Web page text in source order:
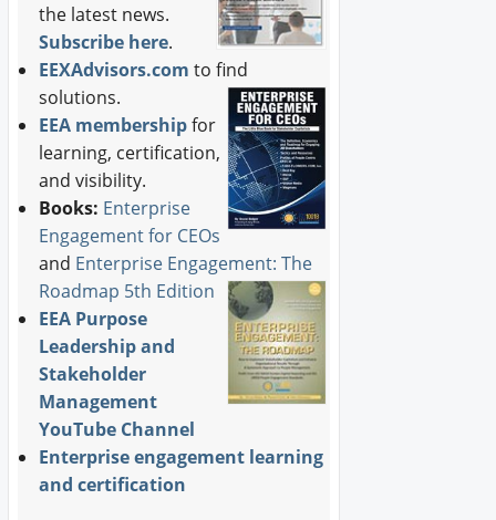
the latest news.
Subscribe here.
EEXAdvisors.com to find
solutions.
EEA membershipfor
learning, certification,
and visibility.
Books: Enterprise
Engagement for CEOs
and Enterprise Engagement: The
Roadmap 5th Edition
EEA Purpose
Leadership and
Stakeholder
Management
YouTube Channel
Enterprise engagement learning
and certification